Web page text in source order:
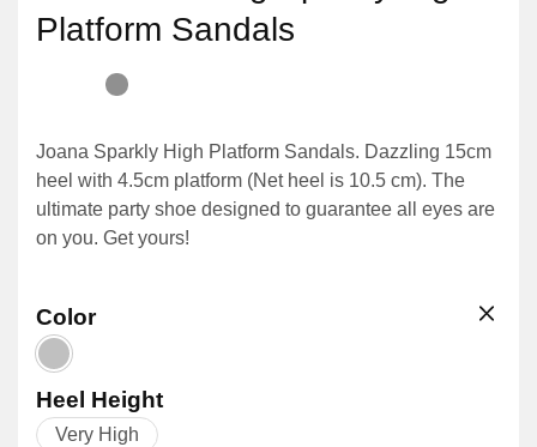
Platform Sandals
Joana Sparkly High Platform Sandals. Dazzling 15cm
heel with 4.5cm platform (Net heel is 10.5 cm). The
ultimate party shoe designed to guarantee all eyes are
on you. Get yours!
Color
Heel Height
Very High